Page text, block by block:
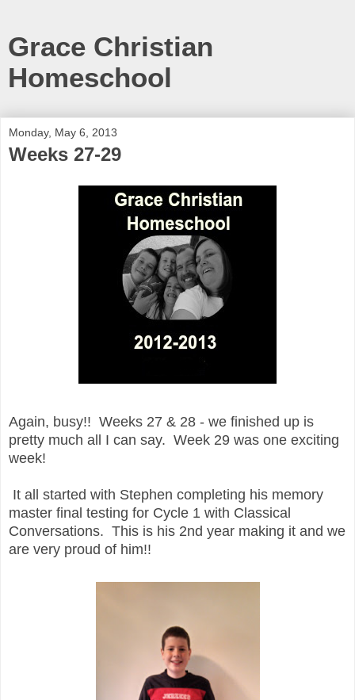
Grace Christian
Homeschool
Monday, May 6, 2013
Weeks 27-29
Again, busy!! Weeks 27 & 28 - we finished up is
pretty much all I can say. Week 29 was one exciting
week!
It all started with Stephen completing his memory
master final testing for Cycle 1 with Classical
Conversations. This is his 2nd year making it and we
are very proud of him!!